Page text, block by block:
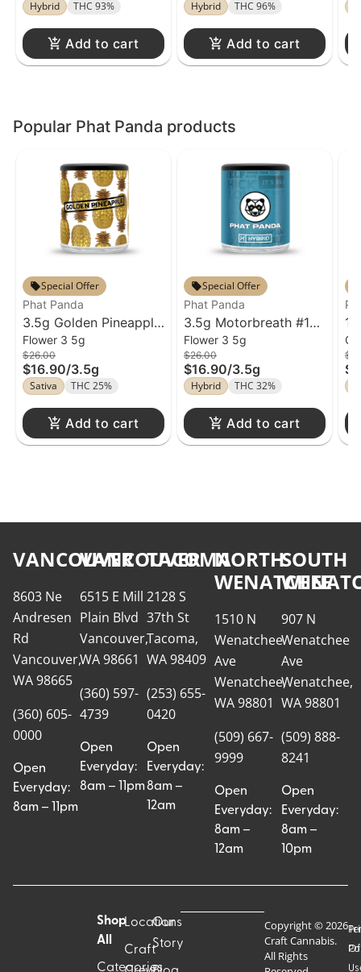
Hybrid THC 93%
Add to cart
Hybrid THC 96%
Add to cart
Popular Phat Panda products
Special Offer
Phat Panda
3.5g Golden Pineapple
Flower Phat Panda
Flower 3 5g
$26.00
$16.90/3.5g
Sativa THC 25%
Add to cart
Special Offer
Phat Panda
3.5g Motorbreath #15
Flower Phat Panda
Flower 3 5g
$26.00
$16.90/3.5g
Hybrid THC 32%
Add to cart
VANCOUVER
8603 Ne
Andresen
Rd
Vancouver,
WA 98665
(360) 605-
0000
Open
Everyday:
8am – 11pm
VANCOUVER
6515 E Mill
Plain Blvd
Vancouver,
WA 98661
(360) 597-
4739
Open
Everyday:
8am – 11pm
TACOMA
2128 S
37th St
Tacoma,
WA 98409
(253) 655-
0420
Open
Everyday:
8am –
12am
NORTH
WENATCHEE
1510 N
Wenatchee
Ave
Wenatchee,
WA 98801
(509) 667-
9999
Open
Everyday:
8am –
12am
SOUTH
907 N
Wenatchee
Ave
Wenatchee,
WA 98801
(509) 888-
8241
Open
Everyday:
8am –
10pm
Shop
All
Categories
Locations
Craft
Our
Story
Copyright © 2026
Craft Cannabis.
All Rights
Of